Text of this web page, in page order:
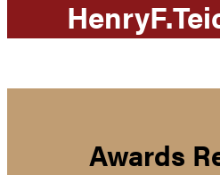
HenryF.
Awards